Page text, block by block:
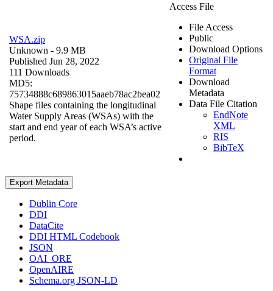
WSA.zip
Unknown - 9.9 MB
Published Jun 28, 2022
111 Downloads
MD5:
75734888c689863015aaeb78ac2bea02
Shape files containing the longitudinal
Water Supply Areas (WSAs) with the
start and end year of each WSA’s active
period.
Access File
File Access
Public
Download Options
Original File
Format
Download
Metadata
Data File Citation
EndNote
XML
RIS
BibTeX
Export Metadata
Dublin Core
DDI
DataCite
DDI HTML Codebook
JSON
OAI_ORE
OpenAIRE
Schema.org JSON-LD